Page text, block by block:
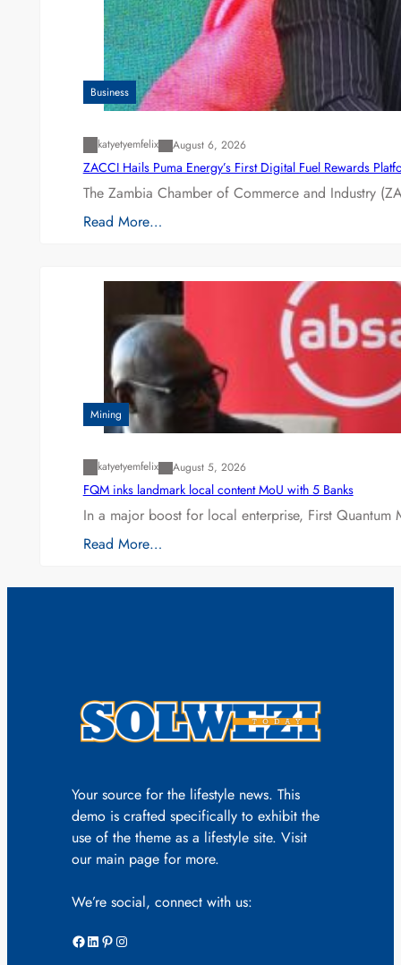
Business
katyetyemfelix August 6, 2026
ZACCI Hails Puma Energy’s First Digital Fuel Rewards
The Zambia Chamber of Commerce and Industry
Read More…
Mining
katyetyemfelix August 5, 2026
FQM inks landmark local content MoU with 5 Banks
In a major boost for local enterprise, First
Read More…
Your source for the lifestyle news. This
demo is crafted specifically to exhibit the
use of the theme as a lifestyle site. Visit
our main page for more.
We’re social, connect with us:
Facebook LinkedIn Pinterest Instagram